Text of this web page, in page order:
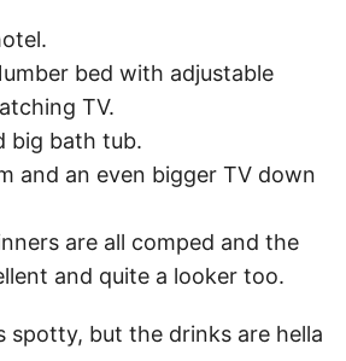
bed with adjustable
TV.
big bath tub.
and an even bigger TV down
are all comped and the
and quite a looker too.
spotty, but the drinks are hella